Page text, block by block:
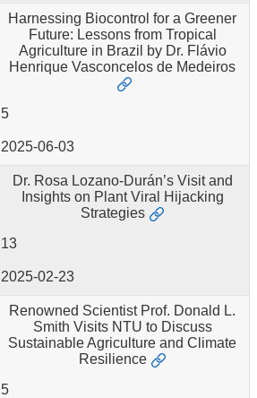
Harnessing Biocontrol for a Greener
Future: Lessons from Tropical
Agriculture in Brazil by Dr. Flávio
Henrique Vasconcelos de Medeiros
5
2025-06-03
Dr. Rosa Lozano-Durán’s Visit and
Insights on Plant Viral Hijacking
Strategies
13
2025-02-23
Renowned Scientist Prof. Donald L.
Smith Visits NTU to Discuss
Sustainable Agriculture and Climate
Resilience
5